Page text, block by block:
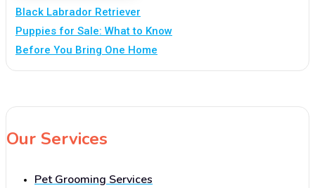
Black Labrador Retriever
Puppies for Sale: What to Know
Before You Bring One Home
Our Services
Pet Grooming Services